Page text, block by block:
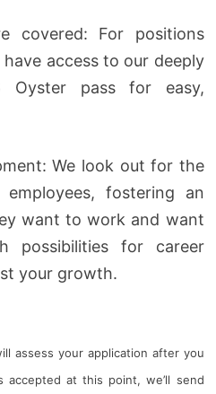
covered: For positions
have access to our deeply
Oyster pass for easy,
We look out for the
fostering an
want to work and want
possibilities for career
your growth.
assess your application after you
at this point, we’ll send